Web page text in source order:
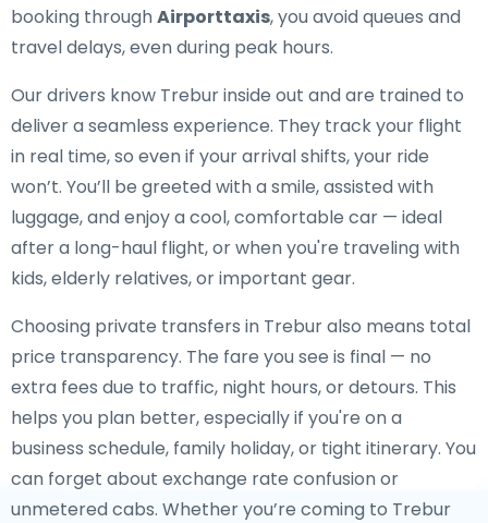
booking throughAirporttaxis, you avoid queues and
travel delays, even during peak hours.
Our drivers know Trebur inside out and are trained to
deliver a seamless experience. They track your flight
in real time, so even if your arrival shifts, your ride
won’t. You’ll be greeted with a smile, assisted with
luggage, and enjoy a cool, comfortable car — ideal
after a long-haul flight, or when you're traveling with
kids, elderly relatives, or important gear.
Choosing private transfers in Trebur also means total
price transparency. The fare you see is final — no
extra fees due to traffic, night hours, or detours. This
helps you plan better, especially if you're on a
business schedule, family holiday, or tight itinerary. You
can forget about exchange rate confusion or
unmetered cabs. Whether you’re coming to Trebur